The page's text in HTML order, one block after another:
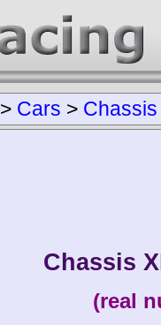
> Cars > Chassis
Chassis
(real